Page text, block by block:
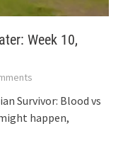
Week 10,
Survivor: Blood vs
happen,